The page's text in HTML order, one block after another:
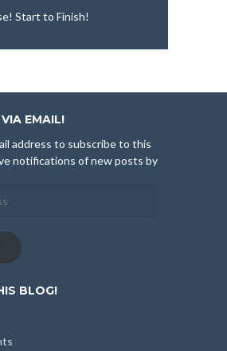
Start to Finish!
EMAIL!
address to subscribe to this
notifications of new posts by
BLOG!